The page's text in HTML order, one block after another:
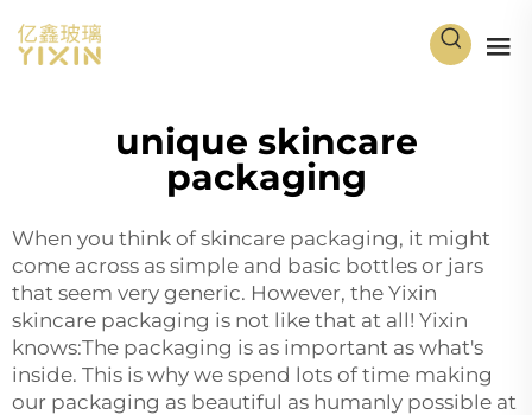
unique skincare
packaging
When you think of skincare packaging, it might
come across as simple and basic bottles or jars
that seem very generic. However, the Yixin
skincare packaging is not like that at all! Yixin
knows:The packaging is as important as what's
inside. This is why we spend lots of time making
our packaging as beautiful as humanly possible at